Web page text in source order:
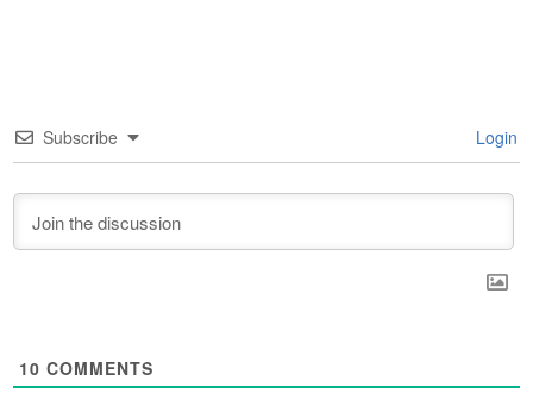
Subscribe Login
10 COMMENTS